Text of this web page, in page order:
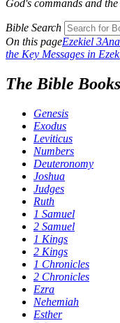
God's commands and
Bible Search
On this pageEzekiel 3
the Key Messages in
The Bible Books
Genesis
Exodus
Leviticus
Numbers
Deuteronomy
Joshua
Judges
Ruth
1 Samuel
2 Samuel
1 Kings
2 Kings
1 Chronicles
2 Chronicles
Ezra
Nehemiah
Esther